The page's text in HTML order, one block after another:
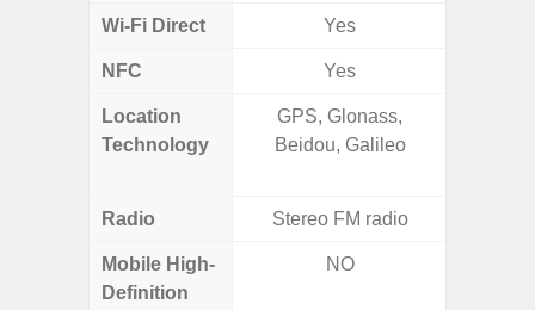
Wi-Fi Direct Yes
NFC Yes
Location
Technology
GPS, Glonass,
Beidou, Galileo
Radio Stereo FM radio
Mobile High-
Definition
NO